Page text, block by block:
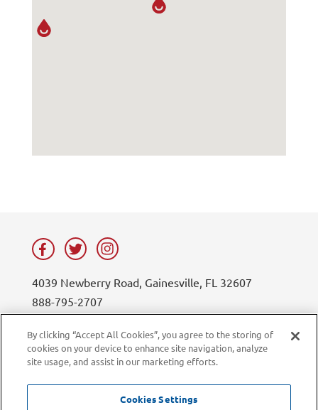
4039 Newberry Road, Gainesville, FL 32607
888-795-2707
Privacy Policy
Blog
LiveChat
By clicking “Accept All Cookies”, you agree to the storing of
cookies on your device to enhance site navigation, analyze
site usage, and assist in our marketing efforts.
Cookies Settings